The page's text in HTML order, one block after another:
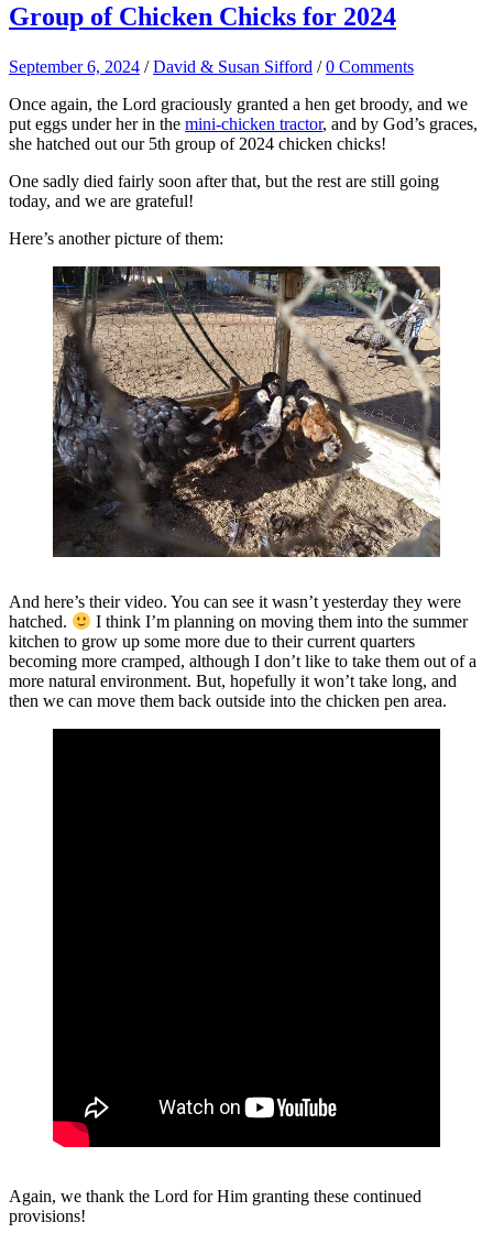
Group of Chicken Chicks for 2024
September 6, 2024 /David & Susan Sifford /0 Comments
Once again, the Lord graciously granted a hen get broody, and we
put eggs under her in the mini-chicken tractor, and by God’s graces,
she hatched out our 5th group of 2024 chicken chicks!
One sadly died fairly soon after that, but the rest are still going
today, and we are grateful!
Here’s another picture of them:
And here’s their video. You can see it wasn’t yesterday they were
hatched.
I think I’m planning on moving them into the summer
kitchen to grow up some more due to their current quarters
becoming more cramped, although I don’t like to take them out of a
more natural environment. But, hopefully it won’t take long, and
then we can move them back outside into the chicken pen area.
Again, we thank the Lord for Him granting these continued
provisions!